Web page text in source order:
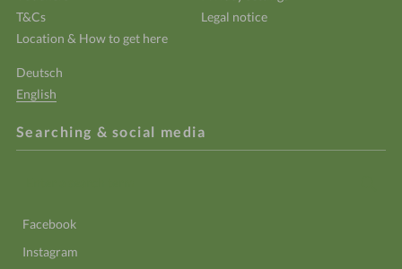
T&Cs
Legal notice
Location & How to get here
Deutsch
English
Searching & social media
search
Facebook
Instagram